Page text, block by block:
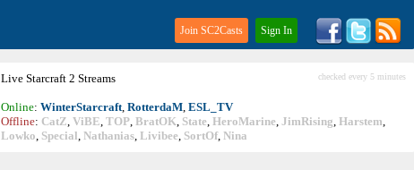
Join SC2Casts Sign In
Live Starcraft 2 Streams checked every 5 minutes
Online: WinterStarcraft, RotterdaM, ESL_TV
Offline: CatZ, ViBE, TOP, BratOK, State, HeroMarine, JimRising, Harstem,
Lowko, Special, Nathanias, Livibee, SortOf, Nina